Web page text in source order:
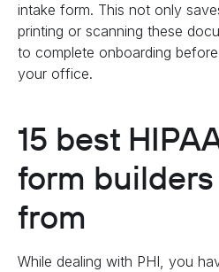
intake form. This not only
printing or scanning these
to complete onboarding
your office.
15 best
form
from
While dealing with PHI, you